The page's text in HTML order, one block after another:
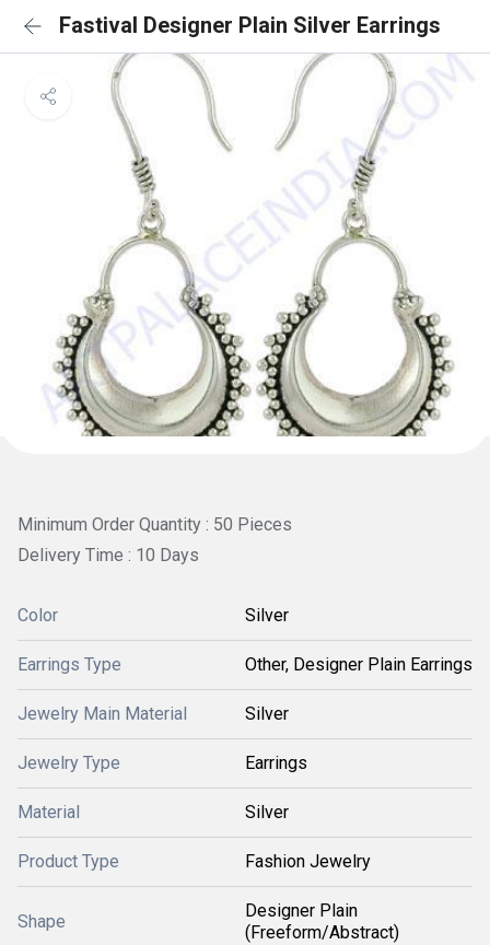
Fastival Designer Plain Silver Earrings
Minimum Order Quantity : 50 Pieces
Delivery Time : 10 Days
Color Silver
Earrings Type Other, Designer Plain Earrings
Jewelry Main Material Silver
Jewelry Type Earrings
Material Silver
Product Type Fashion Jewelry
Shape
Designer Plain
(Freeform/Abstract)